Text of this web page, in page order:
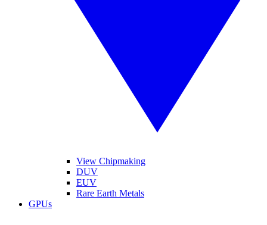
View Chipmaking
DUV
EUV
Rare Earth Metals
GPUs